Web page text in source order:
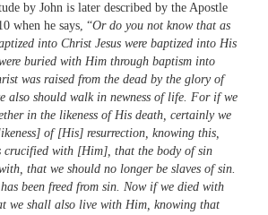
by John is later described by the Apostle
when he says, “Or do you not know that as
into Christ Jesus were baptized into His
buried with Him through baptism into
was raised from the dead by the glory of
also should walk in newness of life. For if we
in the likeness of His death, certainly we
of [His] resurrection, knowing this,
crucified with [Him], that the body of sin
that we should no longer be slaves of sin.
been freed from sin. Now if we died with
we shall also live with Him, knowing that